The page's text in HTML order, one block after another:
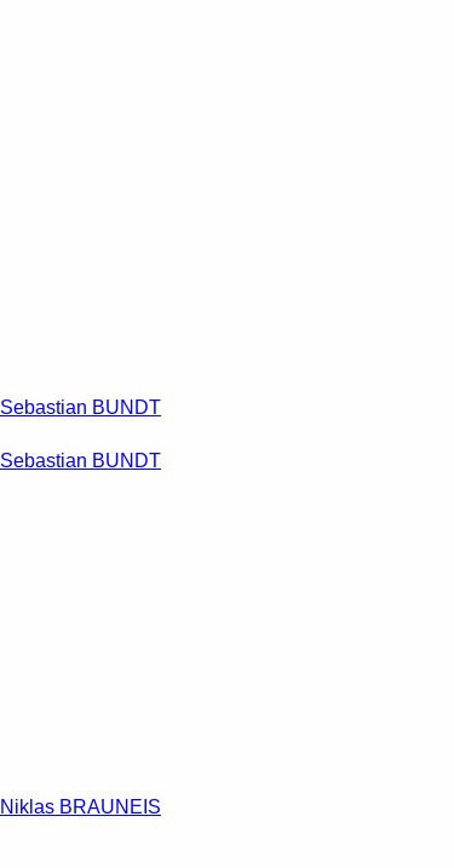
Sebastian BUNDT
Sebastian BUNDT
Niklas BRAUNEIS